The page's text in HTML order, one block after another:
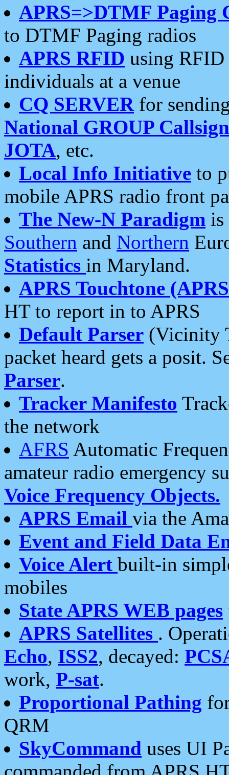
APRS=>DTMF Paging
to DTMF Paging radios
APRS RFID using RFID
individuals at a venue
CQ SERVERfor
National GROUP
JOTA, etc.
Local Info Initiative to
mobile APRS radio front
The New-N Paradigm is
Southern and Northern
Statistics in Maryland.
APRS Touchtone
HT to report in to APRS
Default Parser (Vicinity
packet heard gets a posit.
Parser.
Tracker Manifesto
the network
AFRS Automatic
amateur radio emergency
Voice Frequency Objects.
APRS Email via the
Event and Field Data
Voice Alert built-in
mobiles
State APRS WEB pages
APRS Satellites .
Echo, ISS2, decayed:
work, P-sat.
Proportional Pathing
QRM
SkyCommand uses UI